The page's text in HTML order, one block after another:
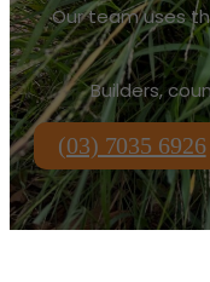
Our team uses
Builders,
(03) 7035 6926